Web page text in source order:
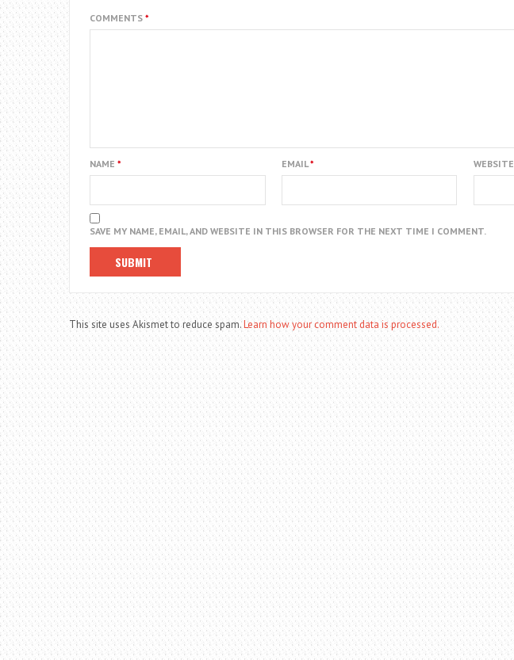
COMMENTS *
NAME * EMAIL* WEBSITE
SAVE MY NAME, EMAIL, AND WEBSITE IN THIS BROWSER FOR THE NEXT TIME I COMMENT.
This site uses Akismet to reduce spam.Learn how your comment data is processed.